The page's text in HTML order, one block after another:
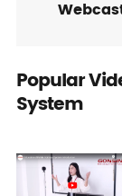
Popular
System